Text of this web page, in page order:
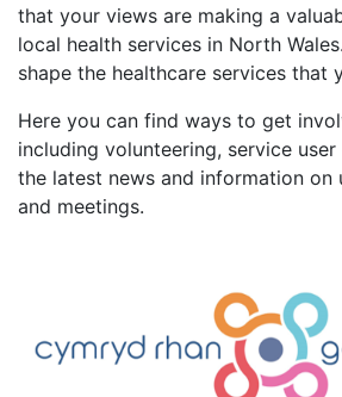
that your views are making a
local health services in North
shape the healthcare services that
Here you can find ways to get
including volunteering, service
the latest news and information on
and meetings.